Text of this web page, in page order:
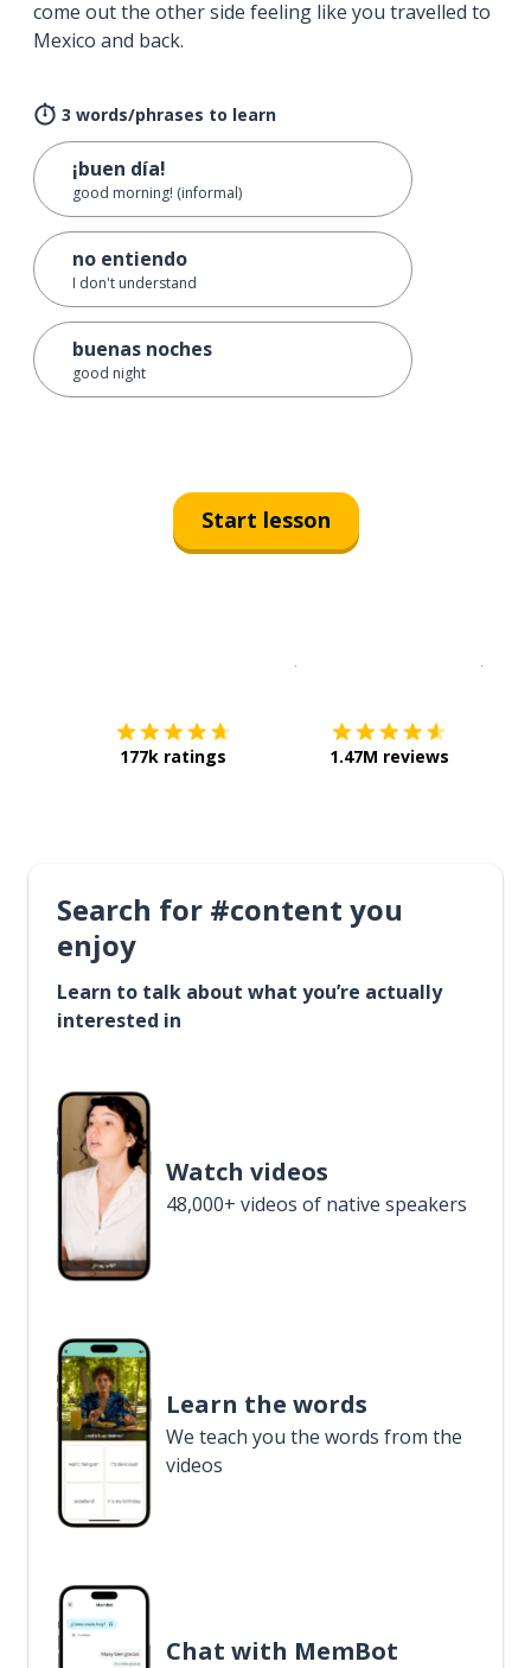
come out the other side feeling like you travelled to
Mexico and back.
3 words/phrases to learn
¡buen día!
good morning! (informal)
no entiendo
I don't understand
buenas noches
good night
Start lesson
177k ratings 1.47M reviews
Search for #content you
enjoy
Learn to talk about what you’re actually
interested in
Watch videos
48,000+ videos of native speakers
Learn the words
We teach you the words from the
videos
Chat with MemBot